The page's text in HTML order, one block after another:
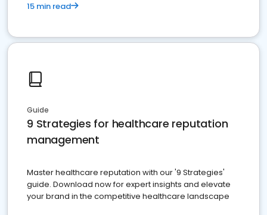
15 min read
Guide
9 Strategies for healthcare reputation
management
Master healthcare reputation with our '9 Strategies'
guide. Download now for expert insights and elevate
your brand in the competitive healthcare landscape